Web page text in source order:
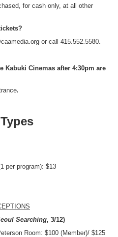
for cash only, at all other
or call 415.552.5580.
Kabuki Cinemas after 4:30pm are
.
per program): $13
Searching, 3/12)
Room: $100 (Member)/ $125